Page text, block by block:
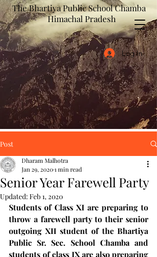
The Bhartiya Public School Chamba
Himachal Pradesh
Log In
Post
Senior Year Farewell Party
Dharam Malhotra
Jan 29, 20201 min read
Updated: Feb 1, 2020
Students of Class XI are preparing to
throw a farewell party to their senior
outgoing XII student of the Bhartiya
Public Sr. Sec. School Chamba and
students of class IX are also preparing